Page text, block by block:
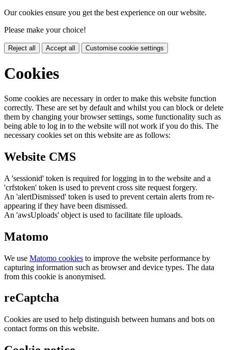
Our cookies ensure you get the best experience on our website.
Please make your choice!
Reject all Accept all Customise cookie settings
Cookies
Some cookies are necessary in order to make this website function
correctly. These are set by default and whilst you can block or delete
them by changing your browser settings, some functionality such as
being able to log in to the website will not work if you do this. The
necessary cookies set on this website are as follows:
Website CMS
A 'sessionid' token is required for logging in to the website and a
'crfstoken' token is used to prevent cross site request forgery.
An 'alertDismissed' token is used to prevent certain alerts from re-
appearing if they have been dismissed.
An 'awsUploads' object is used to facilitate file uploads.
Matomo
We use Matomo cookies to improve the website performance by
capturing information such as browser and device types. The data
from this cookie is anonymised.
reCaptcha
Cookies are used to help distinguish between humans and bots on
contact forms on this website.